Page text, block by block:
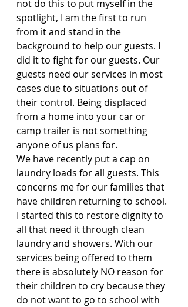
not do this to put myself in the
spotlight, I am the first to run
from it and stand in the
background to help our guests. I
did it to fight for our guests. Our
guests need our services in most
cases due to situations out of
their control. Being displaced
from a home into your car or
camp trailer is not something
anyone of us plans for.
We have recently put a cap on
laundry loads for all guests. This
concerns me for our families that
have children returning to school.
I started this to restore dignity to
all that need it through clean
laundry and showers. With our
services being offered to them
there is absolutely NO reason for
their children to cry because they
do not want to go to school with